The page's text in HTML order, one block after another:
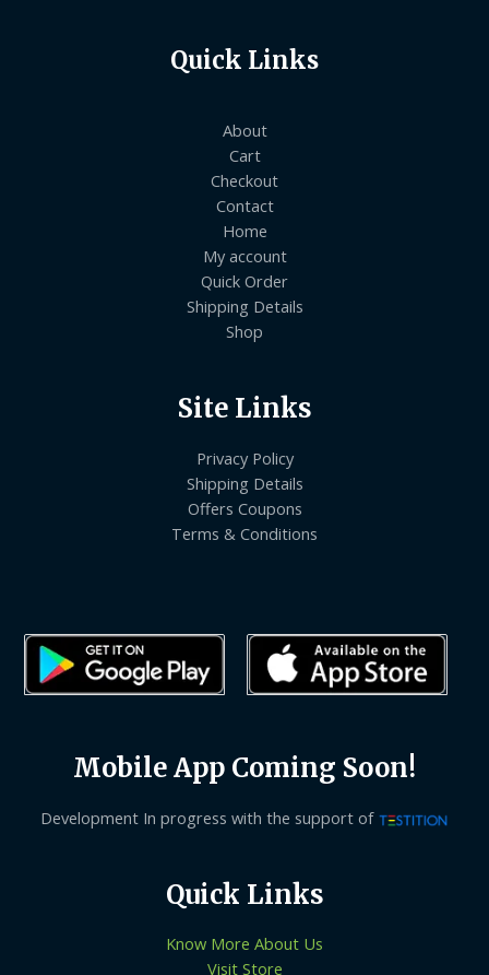
Quick Links
About
Cart
Checkout
Contact
Home
My account
Quick Order
Shipping Details
Shop
Site Links
Privacy Policy
Shipping Details
Offers Coupons
Terms & Conditions
Mobile App Coming Soon!
Development In progress with the support of
Quick Links
Know More About Us
Visit Store